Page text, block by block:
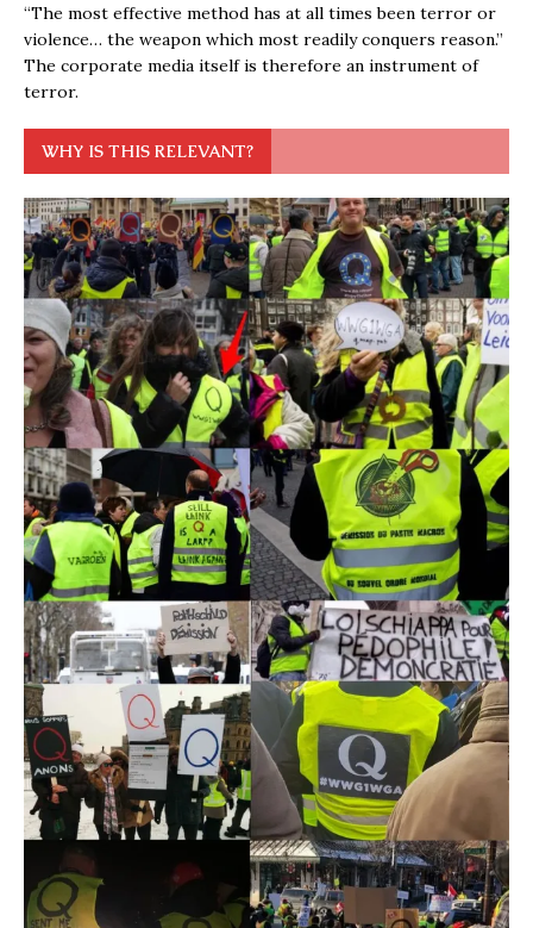
“The most effective method has at all times been terror or
violence… the weapon which most readily conquers reason.”
The corporate media itself is therefore an instrument of
terror.
WHY IS THIS RELEVANT?